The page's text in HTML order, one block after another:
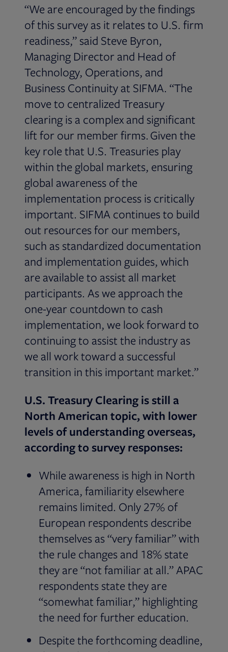
“We are encouraged by the findings
of this survey as it relates to U.S. firm
readiness,” said Steve Byron,
Managing Director and Head of
Technology, Operations, and
Business Continuity at SIFMA. “The
move to centralized Treasury
clearing is a complex and significant
lift for our member firms. Given the
key role that U.S. Treasuries play
within the global markets, ensuring
global awareness of the
implementation process is critically
important. SIFMA continues to build
out resources for our members,
such as standardized documentation
and implementation guides, which
are available to assist all market
participants. As we approach the
one-year countdown to cash
implementation, we look forward to
continuing to assist the industry as
we all work toward a successful
transition in this important market.”
U.S. Treasury Clearing is still a
North American topic, with lower
levels of understanding overseas,
according to survey responses:
While awareness is high in North
America, familiarity elsewhere
remains limited. Only 27% of
European respondents describe
themselves as “very familiar” with
the rule changes and 18% state
they are “not familiar at all.” APAC
respondents state they are
“somewhat familiar,” highlighting
the need for further education.
Despite the forthcoming deadline,